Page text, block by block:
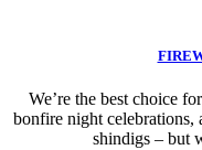
We’re the best choice
bonfire night celebrations,
shindigs – but